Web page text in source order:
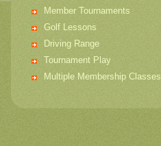
Member Tournaments
Golf Lessons
Driving Range
Tournament Play
Multiple Membership Classes